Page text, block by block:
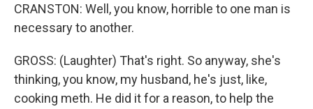
CRANSTON: Well, you know, horrible to one man is
necessary to another.
GROSS: (Laughter) That's right. So anyway, she's
thinking, you know, my husband, he's just, like,
cooking meth. He did it for a reason, to help the